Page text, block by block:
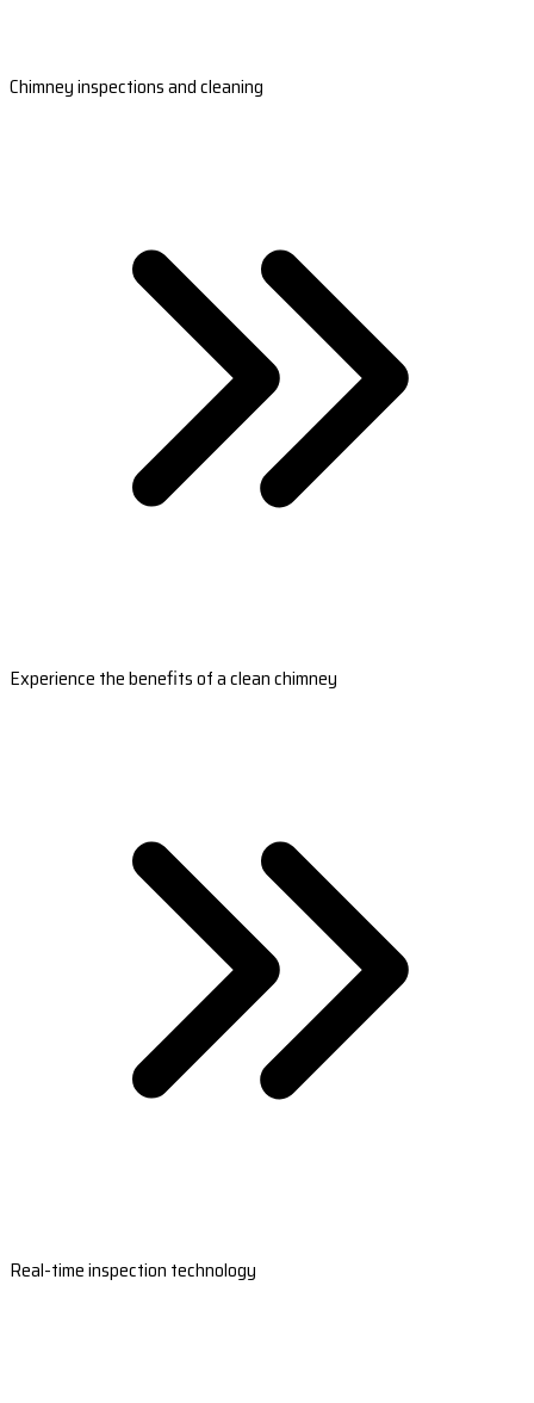
Chimney inspections and cleaning
Experience the benefits of a clean chimney
Real-time inspection technology